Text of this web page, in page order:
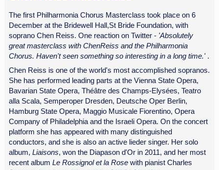
The first Philharmonia Chorus Masterclass took place on 6
December at the Bridewell Hall,St Bride Foundation, with
soprano Chen Reiss. One reaction on Twitter - 'Absolutely
great masterclass with ChenReiss and the Philharmonia
Chorus. Haven't seen something so interesting in a long time.' .
Chen Reiss is one of the world's most accomplished sopranos.
She has performed leading parts at the Vienna State Opera,
Bavarian State Opera, Théâtre des Champs-Elysées, Teatro
alla Scala, Semperoper Dresden, Deutsche Oper Berlin,
Hamburg State Opera, Maggio Musicale Fiorentino, Opera
Company of Philadelphia and the Israeli Opera. On the concert
platform she has appeared with many distinguished
conductors, and she is also an active lieder singer. Her solo
album, Liaisons, won the Diapason d'Or in 2011, and her most
recent album Le Rossignol et la Rosewith pianist Charles